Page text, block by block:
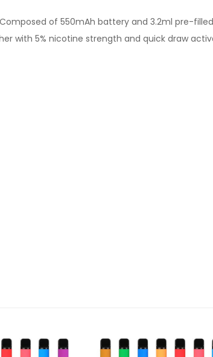
of 550mAh battery and 3.2ml pre-
with 5% nicotine strength and quick draw